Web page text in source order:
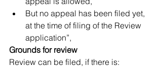
But no appeal has been filed yet,
at the time of filing of the Review
application”,
Grounds for review
Review can be filed, if there is: